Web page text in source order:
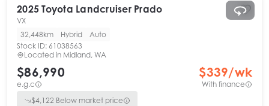
2025 Toyota Landcruiser Prado
VX
32,448km
Hybrid
Auto
Stock ID: 61038563
Located in Midland, WA
$86,990
e.g.c
$339/wk
With finance
$4,122 Below market price